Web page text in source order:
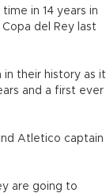
in 14 years in
del Rey last
their history as it
and a first ever
Atletico captain
are going to